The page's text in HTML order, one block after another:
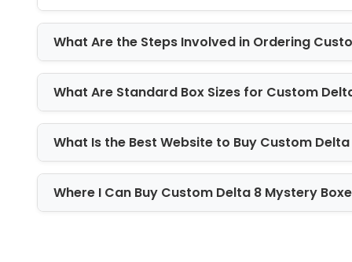
Everything is double-checked, from
before dispatching the order. We
shipping with no hidden charges.
Boost Your Brand Identity with Our
We know that your previous order of
wholesale boxes? Are you drooling
Kudos to our wonderful team of
previous plates in our warehouse if
are good to go. You are free to
What Are the Steps Involved in Ordering
What Are Standard Box Sizes for Custom
What Is the Best Website to Buy Custom
Where I Can Buy Custom Delta 8 Mystery